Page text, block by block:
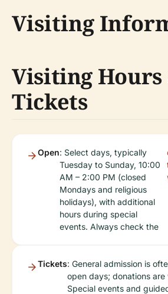
Visiting
Visiting Hours
Tickets
Open: Select days, typically
Tuesday to Sunday, 10:00
AM – 2:00 PM (closed
Mondays and religious
holidays), with additional
hours during special
events. Always check the
Tickets: General admission is
open days; donations are
Special events and